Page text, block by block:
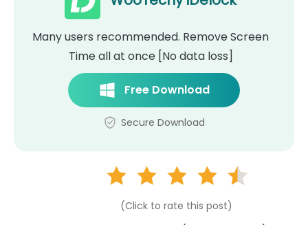
Many users recommended. Remove Screen
Time all at once [No data loss]
Free Download
Secure Download
(Click to rate this post)